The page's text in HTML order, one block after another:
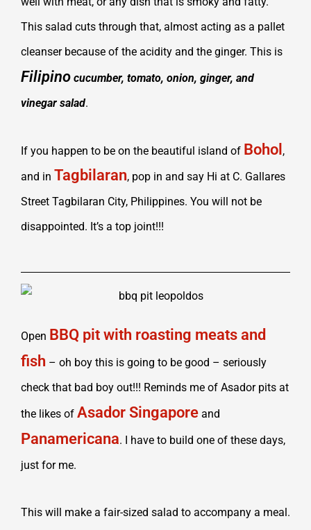
This salad cuts through that, almost acting as a pallet
cleanser because of the acidity and the ginger. This is
Filipino cucumber, tomato, onion, ginger, and
vinegar salad.
If you happen to be on the beautiful island of Bohol ,
and in Tagbilaran, pop in and say Hi at C. Gallares
Street Tagbilaran City, Philippines. You will not be
disappointed. It’s a top joint!!!
Open BBQ pit with roasting meats and
fish – oh boy this is going to be good – seriously
check that bad boy out!!! Reminds me of Asador pits at
the likes of Asador Singapore and
Panamericana. I have to build one of these days,
just for me.
This will make a fair-sized salad to accompany a meal.